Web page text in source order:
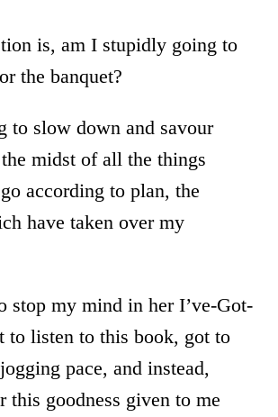
is, am I stupidly going to
the banquet?
to slow down and savour
midst of all the things
according to plan, the
have taken over my
stop my mind in her I’ve-Got-
listen to this book, got to
pace, and instead,
this goodness given to me